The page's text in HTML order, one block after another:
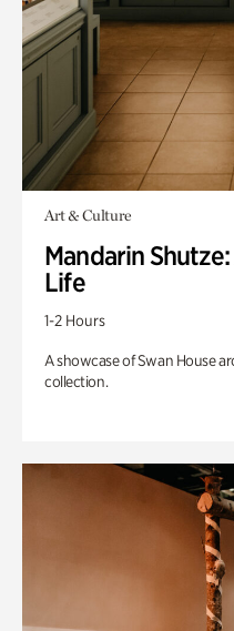
Art & Culture
Mandarin
Life
1-2 Hours
A showcase of Swan House
collection.